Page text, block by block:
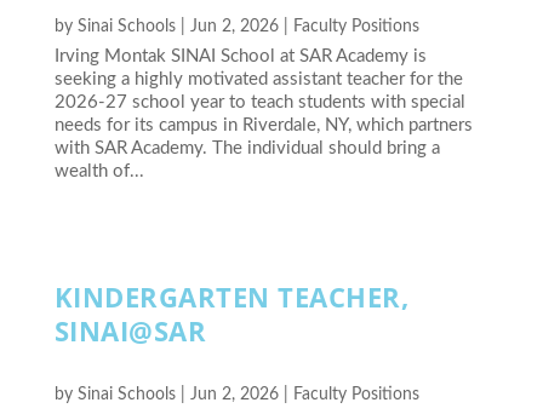
by Sinai Schools| Jun 2, 2026| Faculty Positions
Irving Montak SINAI School at SAR Academy is
seeking a highly motivated assistant teacher for the
2026-27 school year to teach students with special
needs for its campus in Riverdale, NY, which partners
with SAR Academy. The individual should bring a
wealth of...
KINDERGARTEN TEACHER,
SINAI@SAR
by Sinai Schools| Jun 2, 2026| Faculty Positions